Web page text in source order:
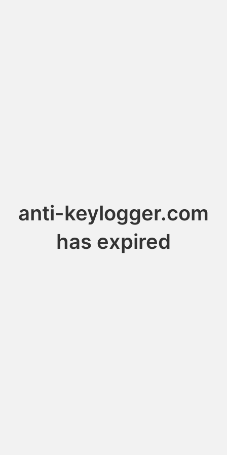
anti-keylogger.com
has expired